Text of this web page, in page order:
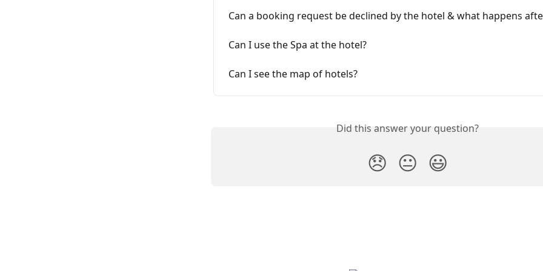
Can a booking request be declined by the hotel & what happens
Can I use the Spa at the hotel?
Can I see the map of hotels?
Did this answer your question?
😞 😐 😃